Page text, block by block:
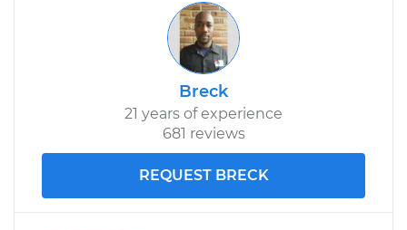
Breck
21 years of experience
681 reviews
REQUEST BRECK